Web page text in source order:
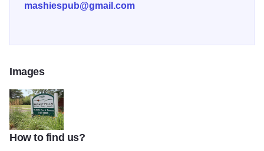
mashiespub@gmail.com
Images
Sunset Hills IOT 2
How to find us?